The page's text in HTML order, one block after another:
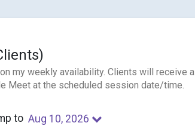
my weekly availability. Clients will receive a
Meet at the scheduled session date/time.
to Aug 10, 2026